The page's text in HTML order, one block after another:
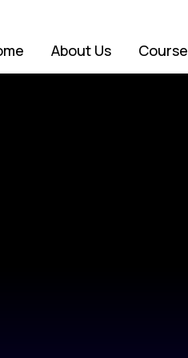
About Us Course